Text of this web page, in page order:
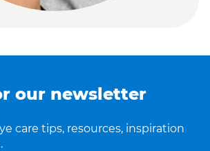
our newsletter
care tips, resources, inspiration